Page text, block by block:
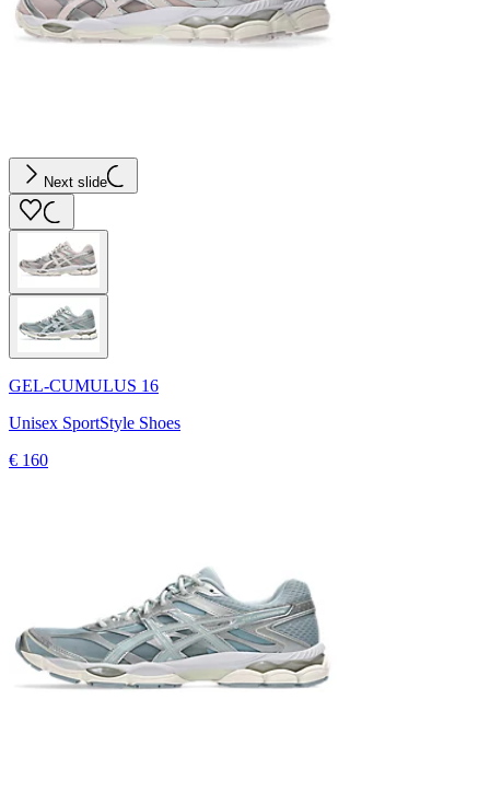
Next slide
GEL-CUMULUS 16
Unisex SportStyle Shoes
€ 160